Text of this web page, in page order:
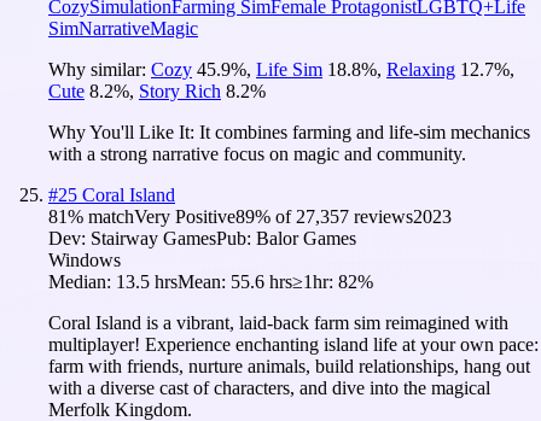
CozySimulationFarming SimFemale ProtagonistLGBTQ+Life
SimNarrativeMagic
Why similar: Cozy 45.9%, Life Sim 18.8%, Relaxing 12.7%,
Cute 8.2%, Story Rich 8.2%
Why You'll Like It: It combines farming and life-sim mechanics
with a strong narrative focus on magic and community.
#25 Coral Island
81% matchVery Positive89% of 27,357 reviews2023
Dev: Stairway GamesPub: Balor Games
Windows
Median: 13.5 hrsMean: 55.6 hrs≥1hr: 82%
Coral Island is a vibrant, laid-back farm sim reimagined with
multiplayer! Experience enchanting island life at your own pace:
farm with friends, nurture animals, build relationships, hang out
with a diverse cast of characters, and dive into the magical
Merfolk Kingdom.